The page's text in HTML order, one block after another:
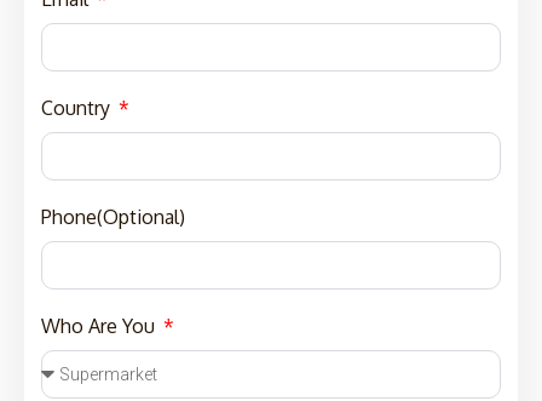
Country
Phone(Optional)
Who Are You